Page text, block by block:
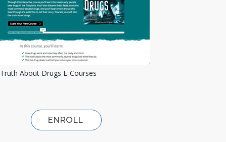
Truth About Drugs E-Courses
ENROLL